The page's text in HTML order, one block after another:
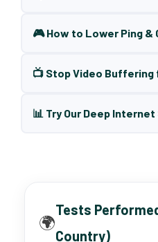
🎮 How to Lower Ping
📺 Stop Video Buffering
📊 Try Our Deep
🌍
Tests
Country)